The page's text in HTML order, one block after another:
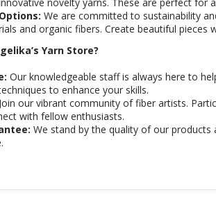
novelty yarns. These are perfect
We are committed to sustainability
and organic fibers. Create beautiful pieces
Yarn Store?
Our knowledgeable staff is always here to
to enhance your skills.
Join our vibrant community of fiber artists.
with fellow enthusiasts.
We stand by the quality of our